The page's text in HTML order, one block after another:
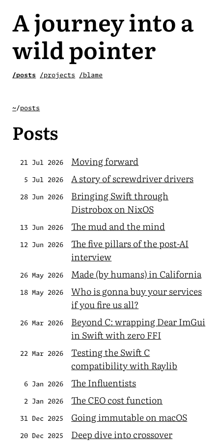
A journey into a
wild pointer
/posts /projects /blame
~/posts
Posts
21 Jul 2026 Moving forward
5 Jul 2026 A story of screwdriver drivers
28 Jun 2026
Bringing Swift through
Distrobox on NixOS
13 Jun 2026 The mud and the mind
12 Jun 2026
The five pillars of the post-AI
interview
26 May 2026 Made (by humans) in California
18 May 2026
Who is gonna buy your services
if you fire us all?
26 Mar 2026
Beyond C: wrapping Dear ImGui
in Swift with zero FFI
22 Mar 2026
Testing the Swift C
compatibility with Raylib
6 Jan 2026 The Influentists
2 Jan 2026 The CEO cost function
31 Dec 2025 Going immutable on macOS
20 Dec 2025 Deep dive into crossover